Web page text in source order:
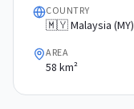
COUNTRY
🇲🇾 Malaysia (MY)
AREA
58 km²